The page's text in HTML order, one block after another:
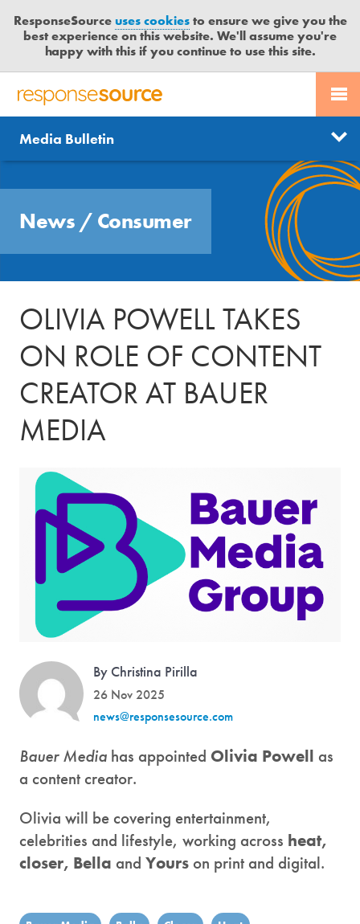
ResponseSourceuses cookiesto ensure we give you the
best experience on this website. We'll assume you're
happy with this if you continue to use this site.
R
S
P
S
S
R
E
PR SERVICES
JOURNALISTS
MEDIA BULLETIN
CONTACT US
LOGIN
News
Send us a story
Free trial
Media Bulletin
News / Consumer
OLIVIA POWELL TAKES
ON ROLE OF CONTENT
CREATOR AT BAUER
MEDIA
By Christina Pirilla
26 Nov 2025
news@responsesource.com
Bauer Media has appointed Olivia Powell as
a content creator.
Olivia will be covering entertainment,
celebrities and lifestyle, working across heat,
closer, Bella and Yours on print and digital.